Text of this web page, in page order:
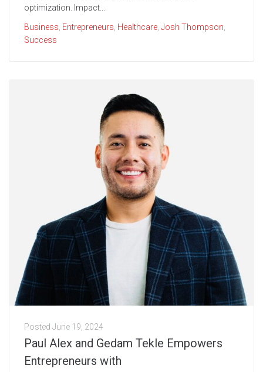
optimization. Impact...
Business Entrepreneurs Healthcare Josh Thompson
Success
Posted June 19, 2024
Paul Alex and Gedam Tekle Empowers
Entrepreneurs with